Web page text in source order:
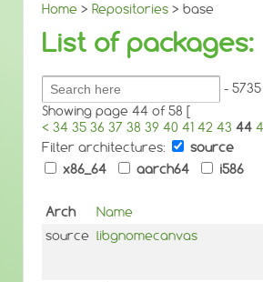
Home > Repositories > base
List of packages:
Search
packages:
-
Showing page 44 of 58 [
< 34 35 36 37 38 39 40 41 42 43 44
Filter architectures:
source
x86_64
aarch64 i586
Arch Name
source libgnomecanvas